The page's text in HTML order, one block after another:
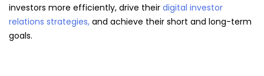
investors more efficiently, drive their digital investor
relations strategies, and achieve their short and long-term
goals.